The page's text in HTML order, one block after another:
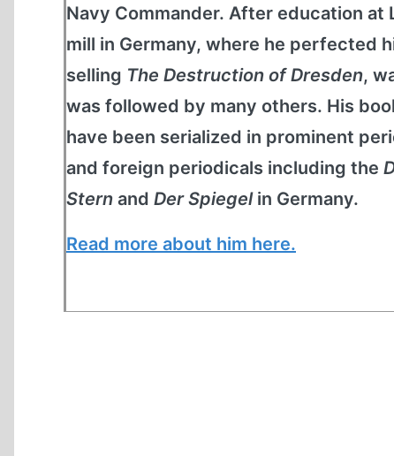
Navy Commander. After education
mill in Germany, where he perfected
selling The Destruction of Dresden,
was followed by many others. His
have been serialized in prominent
and foreign periodicals including the
Stern and Der Spiegelin Germany.
Read more about him here.